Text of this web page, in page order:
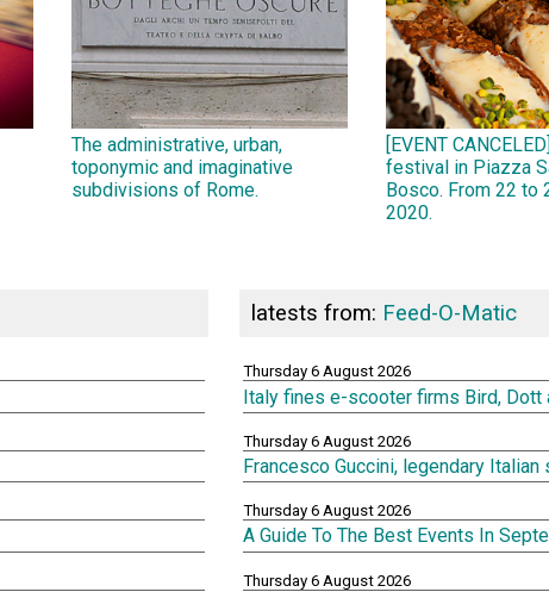
The administrative, urban,
toponymic and imaginative
subdivisions of Rome.
[EVENT
festival in Piazza
Bosco. From 22 to
2020.
latests from: Feed-O-Matic
Thursday 6 August 2026
Italy fines e-scooter firms Bird,
Thursday 6 August 2026
Francesco Guccini, legendary
Thursday 6 August 2026
A Guide To The Best Events In
Thursday 6 August 2026